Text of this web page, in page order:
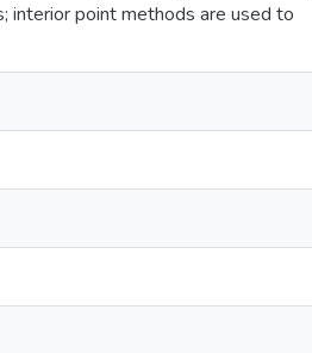
interior point methods are used to